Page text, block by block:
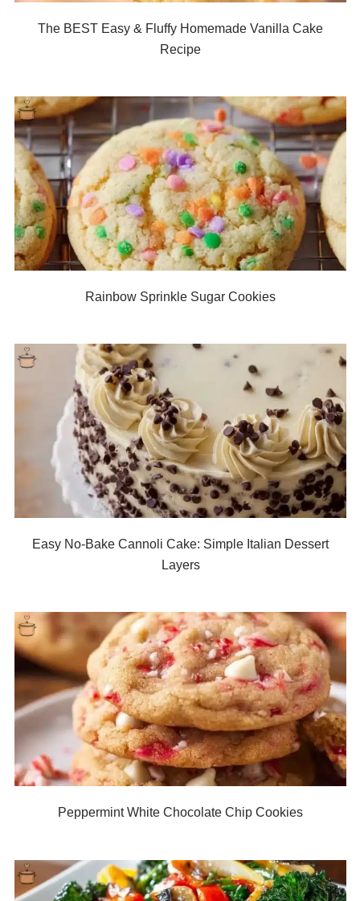
The BEST Easy & Fluffy Homemade Vanilla Cake
Recipe
Rainbow Sprinkle Sugar Cookies
Easy No-Bake Cannoli Cake: Simple Italian Dessert
Layers
Peppermint White Chocolate Chip Cookies